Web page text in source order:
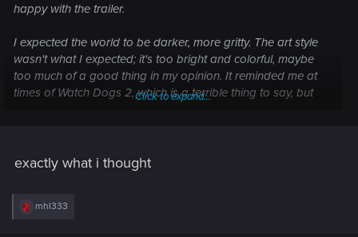
happy with the trailer.
I expected the world to be darker, more gritty. The art style
wasn't what I expected; it's too bright and colorful, maybe
too much of a good thing in my opinion. It reminded me at
times of Watch Dogs 2, which is a terrible thing to say, but
was a little disappointed witht the trailer.
Click to expand...
exactly what i thought
R
mhl333